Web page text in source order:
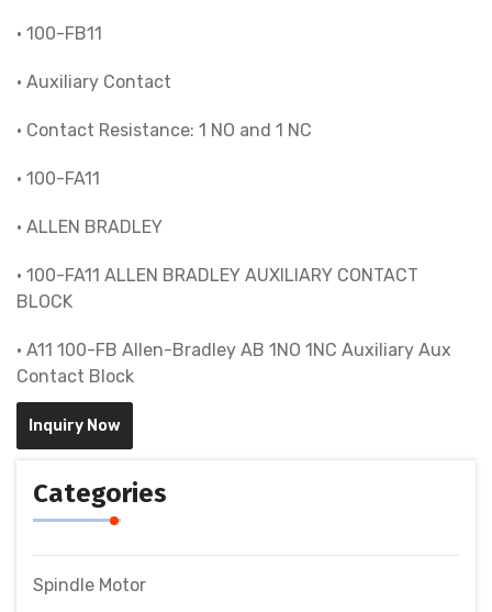
• 100-FB11
• Auxiliary Contact
• Contact Resistance: 1 NO and 1 NC
• 100-FA11
• ALLEN BRADLEY
• 100-FA11 ALLEN BRADLEY AUXILIARY CONTACT
BLOCK
• A11 100-FB Allen-Bradley AB 1NO 1NC Auxiliary Aux
Contact Block
Inquiry Now
Categories
Spindle Motor